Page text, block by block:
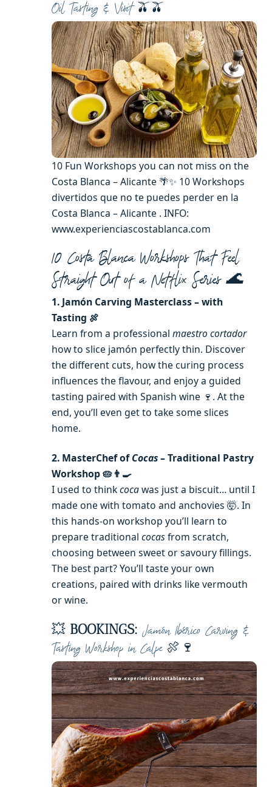
Oil Tasting & Visit🫒🫒
10 Fun Workshops you can not miss on the
Costa Blanca – Alicante 🌴✨ 10 Workshops
divertidos que no te puedes perder en la
Costa Blanca – Alicante . INFO:
www.experienciascostablanca.com
10 Costa Blanca Workshops That Feel
Straight Out of a Netflix Series 🌊
1. Jamón Carving Masterclass – with
Tasting 🍖
Learn from a professional maestro cortador
how to slice jamón perfectly thin. Discover
the different cuts, how the curing process
influences the flavour, and enjoy a guided
tasting paired with Spanish wine 🍷. At the
end, you’ll even get to take some slices
home.
2. MasterChef ofCocas– Traditional Pastry
Workshop 🥧👨‍🍳
I used to thinkcocawas just a biscuit… until I
made one with tomato and anchovies 🤯. In
this hands-on workshop you’ll learn to
prepare traditional cocasfrom scratch,
choosing between sweet or savoury fillings.
The best part? You’ll taste your own
creations, paired with drinks like vermouth
or wine.
💥 BOOKINGS: Jamón Ibérico Carving &
Tasting Workshop in Calpe🍖🍷